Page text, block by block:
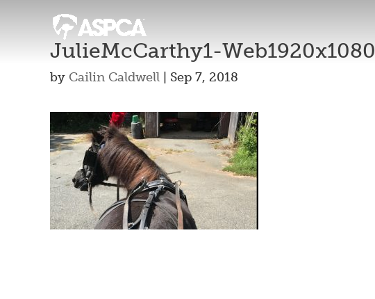
JulieMcCarthy1-Web1920x1080
by Cailin Caldwell Sep 7, 2018